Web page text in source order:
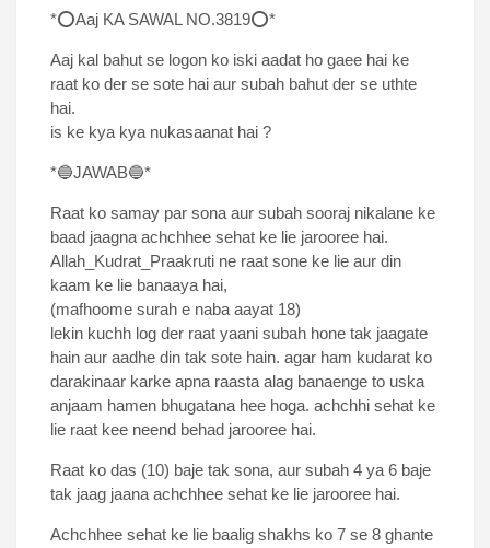
*⭕Aaj KA SAWAL NO.3819⭕*
Aaj kal bahut se logon ko iski aadat ho gaee hai ke
raat ko der se sote hai aur subah bahut der se uthte
hai.
is ke kya kya nukasaanat hai ?
*🔵JAWAB🔵*
Raat ko samay par sona aur subah sooraj nikalane ke
baad jaagna achchhee sehat ke lie jarooree hai.
Allah_Kudrat_Praakruti ne raat sone ke lie aur din
kaam ke lie banaaya hai,
(mafhoome surah e naba aayat 18)
lekin kuchh log der raat yaani subah hone tak jaagate
hain aur aadhe din tak sote hain. agar ham kudarat ko
darakinaar karke apna raasta alag banaenge to uska
anjaam hamen bhugatana hee hoga. achchhi sehat ke
lie raat kee neend behad jarooree hai.
Raat ko das (10) baje tak sona, aur subah 4 ya 6 baje
tak jaag jaana achchhee sehat ke lie jarooree hai.
Achchhee sehat ke lie baalig shakhs ko 7 se 8 ghante